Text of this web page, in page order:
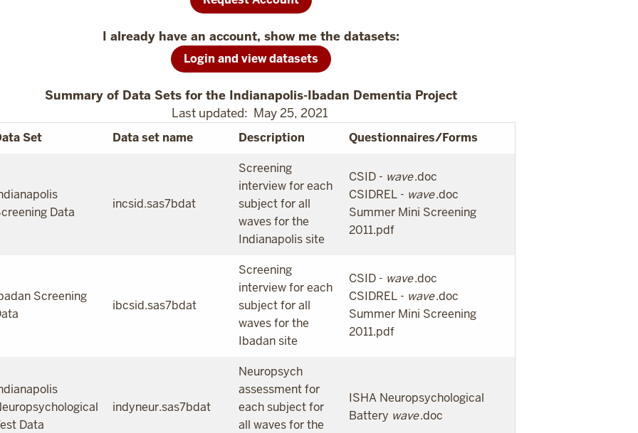
I already have an account, show me the datasets:
Login and view datasets
Summary of Data Sets for the Indianapolis-Ibadan Dementia Project
Last updated: May 25, 2021
Set Data set name Description Questionnaires/Forms
Data
incsid.sas7bdat
Screening
interview for each
subject for all
waves for the
Indianapolis site
CSID - wave.doc
CSIDREL - wave.doc
Summer Mini Screening
2011.pdf
Screening
ibcsid.sas7bdat
Screening
interview for each
subject for all
waves for the
Ibadan site
CSID - wave.doc
CSIDREL - wave.doc
Summer Mini Screening
2011.pdf
Data
indyneur.sas7bdat
Neuropsych
assessment for
each subject for
all waves for the
ISHA Neuropsychological
Battery wave.doc